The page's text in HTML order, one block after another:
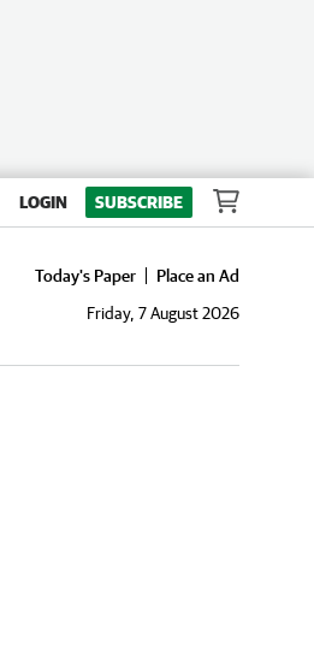
LOGIN SUBSCRIBE
Today's Paper
Place an Ad
Friday, 7 August 2026